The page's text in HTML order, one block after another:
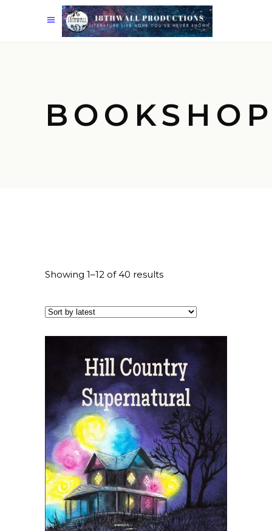
Showing 1–12 of 40 results